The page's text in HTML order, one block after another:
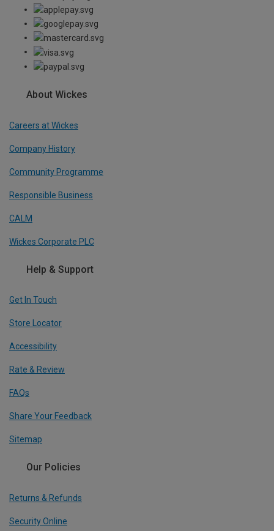
About Wickes
Careers at Wickes
Company History
Community Programme
Responsible Business
CALM
Wickes Corporate PLC
Help & Support
Get In Touch
Store Locator
Accessibility
Rate & Review
FAQs
Share Your Feedback
Sitemap
Our Policies
Returns & Refunds
Security Online